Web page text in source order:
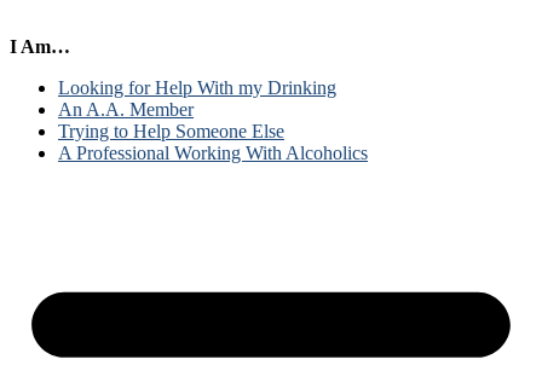
I Am…
Looking for Help With my Drinking
An A.A. Member
Trying to Help Someone Else
A Professional Working With Alcoholics